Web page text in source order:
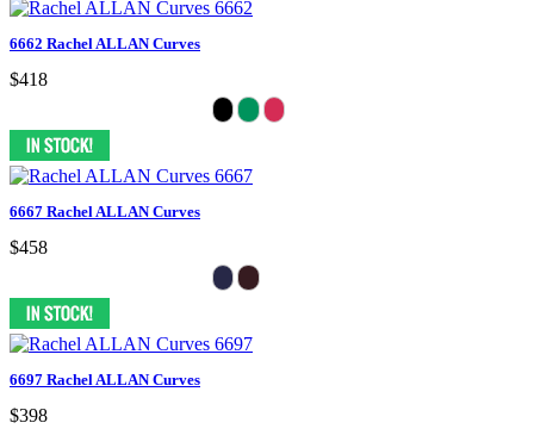
6662 Rachel ALLAN Curves
$418
6667 Rachel ALLAN Curves
$458
6697 Rachel ALLAN Curves
$398